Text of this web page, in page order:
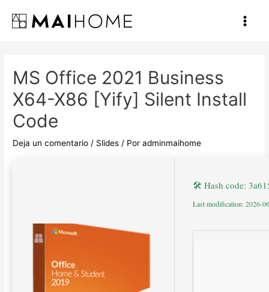
contenido
Main
MS Office 2021 Business
X64-X86 [Yify] Silent Install
Code
Deja un comentario / Slides / Poradminmaihome
🛠 Hash code:
Last modification: 2026-